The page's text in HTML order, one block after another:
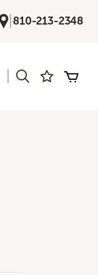
810-213-2348